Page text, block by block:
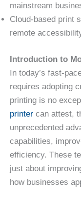
mainstream
Cloud-based print
remote
Introduction to
In today’s fast-
requires adopting
printing is no
printer can attest,
unprecedented
capabilities,
efficiency. These
just about
how businesses